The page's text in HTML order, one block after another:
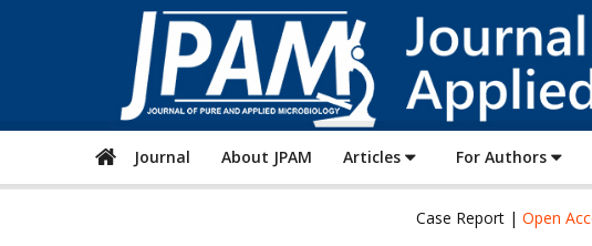
Journal About JPAM Articles For Authors
Case Report | Open